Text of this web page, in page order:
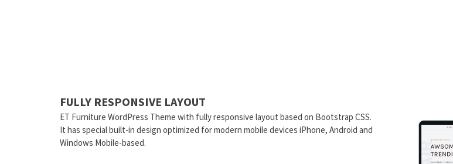
FULLY RESPONSIVE LAYOUT
ET Furniture WordPress Theme with fully responsive layout based on Bootstrap CSS.
It has special built-in design optimized for modern mobile devices iPhone, Android and
Windows Mobile-based.